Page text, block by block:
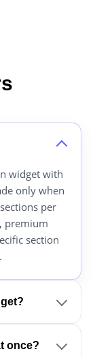
widget with
only when
per
premium
section
once?